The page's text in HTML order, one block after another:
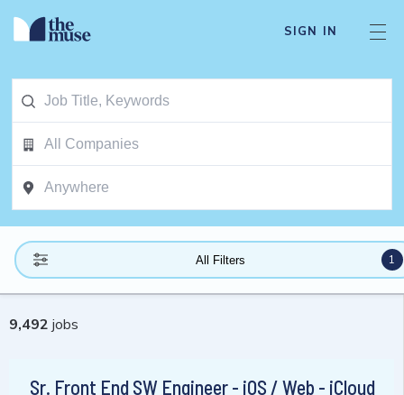
SIGN IN
All Filters 1
9,492 jobs
Sr. Front End SW Engineer - iOS / Web - iCloud